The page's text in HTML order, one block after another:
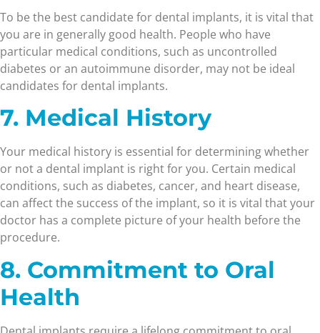
To be the best candidate for dental implants, it is vital that
you are in generally good health. People who have
particular medical conditions, such as uncontrolled
diabetes or an autoimmune disorder, may not be ideal
candidates for dental implants.
7. Medical History
Your medical history is essential for determining whether
or not a dental implant is right for you. Certain medical
conditions, such as diabetes, cancer, and heart disease,
can affect the success of the implant, so it is vital that your
doctor has a complete picture of your health before the
procedure.
8. Commitment to Oral
Health